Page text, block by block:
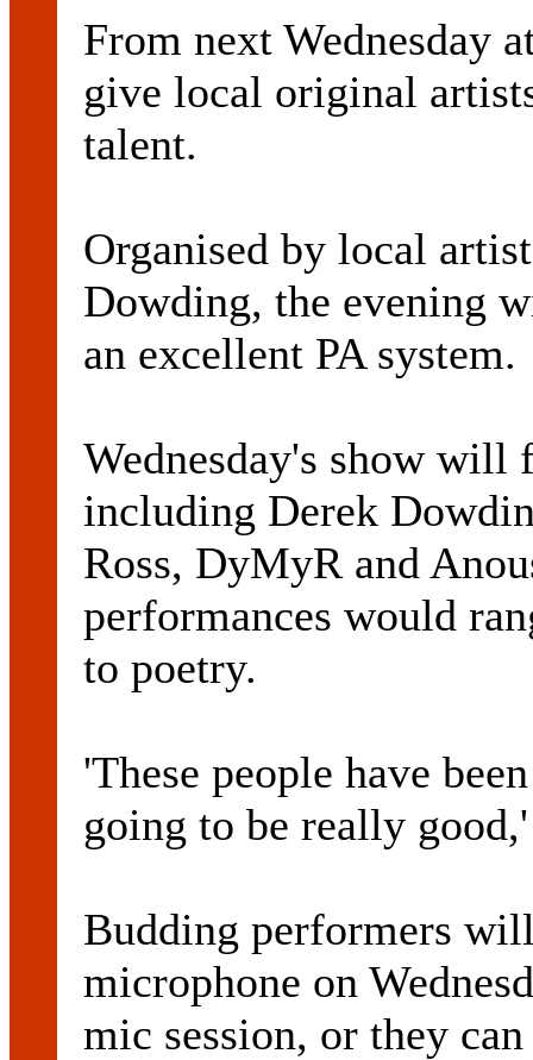
From next Wednesday
give local original
talent.
Organised by local
Dowding, the evening
an excellent PA system.
Wednesday's show will
including Derek
Ross, DyMyR and
performances would
to poetry.
'These people have
going to be really
Budding performers
microphone on
mic session, or they